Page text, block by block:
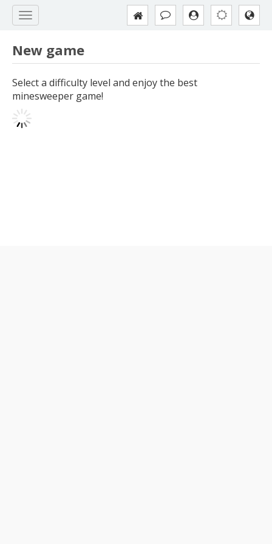
New game
Select a difficulty level and enjoy the best
minesweeper game!